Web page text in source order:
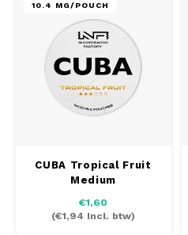
10.4 MG/POUCH
CUBA Tropical Fruit
Medium
€1,60
(€1,94 Incl. btw)